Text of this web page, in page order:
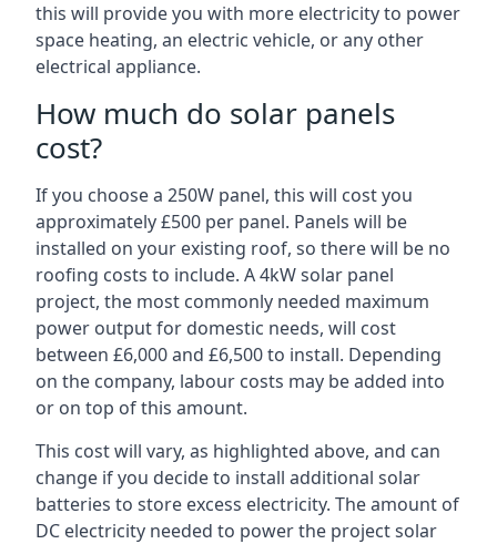
this will provide you with more electricity to power
space heating, an electric vehicle, or any other
electrical appliance.
How much do solar panels
cost?
If you choose a 250W panel, this will cost you
approximately £500 per panel. Panels will be
installed on your existing roof, so there will be no
roofing costs to include. A 4kW solar panel
project, the most commonly needed maximum
power output for domestic needs, will cost
between £6,000 and £6,500 to install. Depending
on the company, labour costs may be added into
or on top of this amount.
This cost will vary, as highlighted above, and can
change if you decide to install additional solar
batteries to store excess electricity. The amount of
DC electricity needed to power the project solar